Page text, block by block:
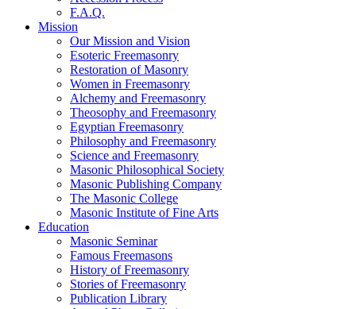
F.A.Q.
Mission
Our Mission and Vision
Esoteric Freemasonry
Restoration of Masonry
Women in Freemasonry
Alchemy and Freemasonry
Theosophy and Freemasonry
Egyptian Freemasonry
Philosophy and Freemasonry
Science and Freemasonry
Masonic Philosophical Society
Masonic Publishing Company
The Masonic College
Masonic Institute of Fine Arts
Education
Masonic Seminar
Famous Freemasons
History of Freemasonry
Stories of Freemasonry
Publication Library